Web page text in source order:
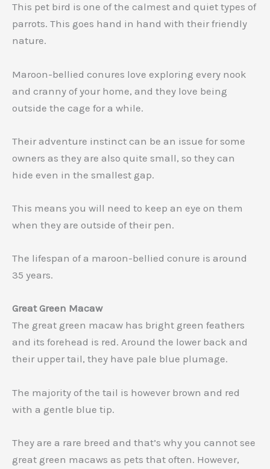
This pet bird is one of the calmest and quiet types of
parrots. This goes hand in hand with their friendly
nature.
Maroon-bellied conures love exploring every nook
and cranny of your home, and they love being
outside the cage for a while.
Their adventure instinct can be an issue for some
owners as they are also quite small, so they can
hide even in the smallest gap.
This means you will need to keep an eye on them
when they are outside of their pen.
The lifespan of a maroon-bellied conure is around
35 years.
Great Green Macaw
The great green macaw has bright green feathers
and its forehead is red. Around the lower back and
their upper tail, they have pale blue plumage.
The majority of the tail is however brown and red
with a gentle blue tip.
They are a rare breed and that’s why you cannot see
great green macaws as pets that often. However,